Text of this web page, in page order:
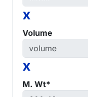
x
Volume
x
M. Wt*